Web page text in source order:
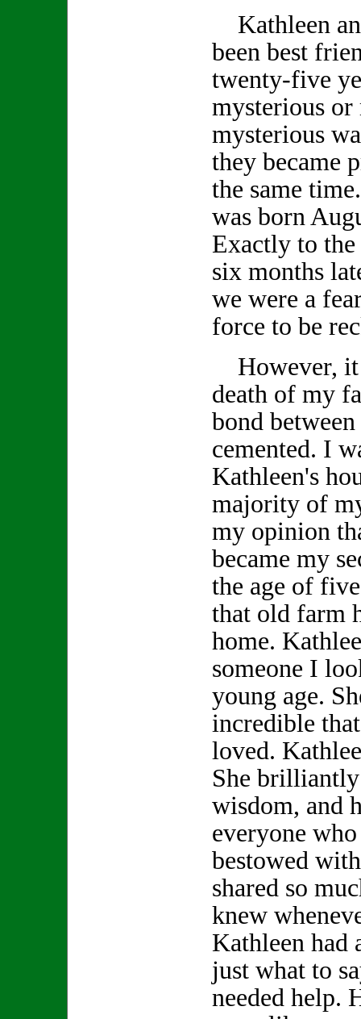
Kathleen
been best
twenty-five
mysterious or
mysterious
they became
the same
was born
Exactly to the
six months
we were a
force to be
However, it
death of my
bond
cemented. I
Kathleen's
majority of
my opinion
became my
the age of
that old farm
home.
someone I
young age.
incredible
loved.
She
wisdom, and
everyone
bestowed
shared so
knew
Kathleen had
just what to
needed help.